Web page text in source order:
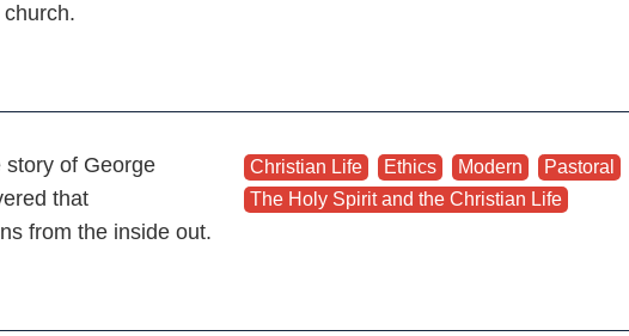
story of George
that
from the inside out.
Christian Life Ethics Modern Pastoral
The Holy Spirit and the Christian Life